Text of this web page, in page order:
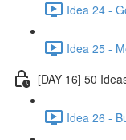
Idea 24 -
Idea 25 -
[DAY 16] 50
Idea 26 -